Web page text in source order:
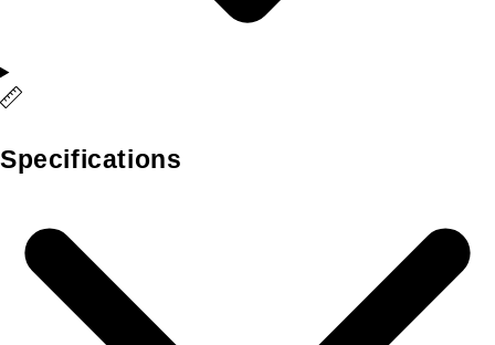
Specifications